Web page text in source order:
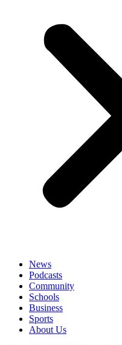
News
Podcasts
Community
Schools
Business
Sports
About Us